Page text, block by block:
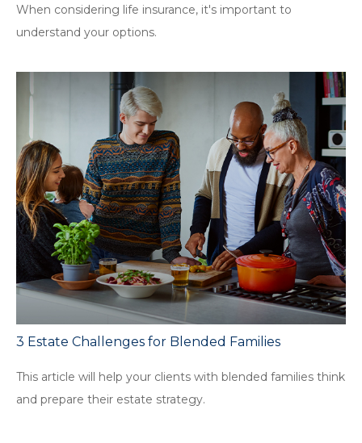
When considering life insurance, it's important to
understand your options.
3 Estate Challenges for Blended Families
This article will help your clients with blended families think
and prepare their estate strategy.